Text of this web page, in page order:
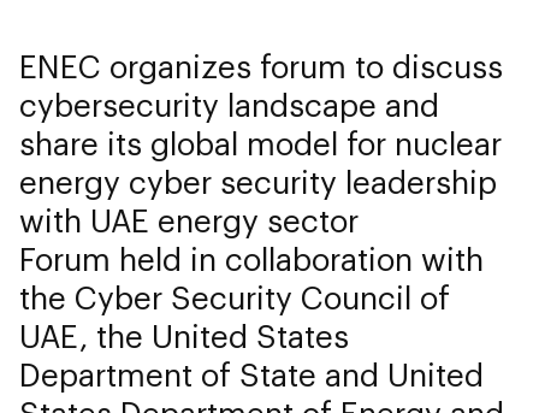
ENEC organizes forum to discuss
cybersecurity landscape and
share its global model for nuclear
energy cyber security leadership
with UAE energy sector
Forum held in collaboration with
the Cyber Security Council of
UAE, the United States
Department of State and United